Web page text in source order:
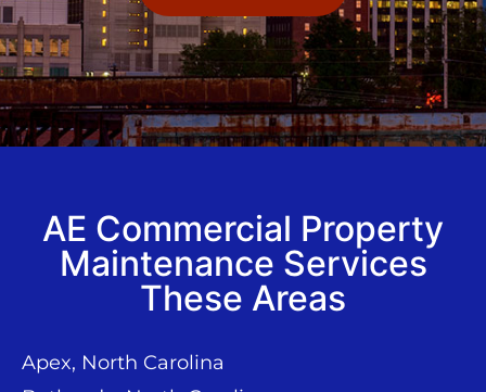
AE Commercial Property
Maintenance Services
These Areas
Apex, North Carolina